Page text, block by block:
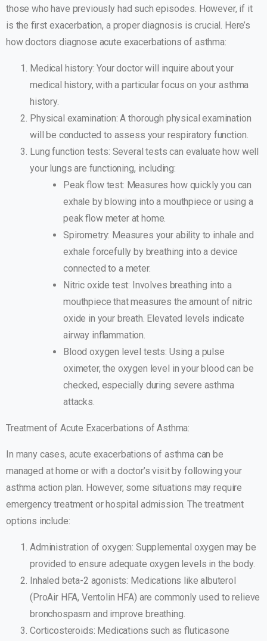
those who have previously had such episodes. However, if it
is the first exacerbation, a proper diagnosis is crucial. Here’s
how doctors diagnose acute exacerbations of asthma:
Medical history: Your doctor will inquire about your
medical history, with a particular focus on your asthma
history.
Physical examination: A thorough physical examination
will be conducted to assess your respiratory function.
Lung function tests: Several tests can evaluate how well
your lungs are functioning, including:
Peak flow test: Measures how quickly you can
exhale by blowing into a mouthpiece or using a
peak flow meter at home.
Spirometry: Measures your ability to inhale and
exhale forcefully by breathing into a device
connected to a meter.
Nitric oxide test: Involves breathing into a
mouthpiece that measures the amount of nitric
oxide in your breath. Elevated levels indicate
airway inflammation.
Blood oxygen level tests: Using a pulse
oximeter, the oxygen level in your blood can be
checked, especially during severe asthma
attacks.
Treatment of Acute Exacerbations of Asthma:
In many cases, acute exacerbations of asthma can be
managed at home or with a doctor’s visit by following your
asthma action plan. However, some situations may require
emergency treatment or hospital admission. The treatment
options include:
Administration of oxygen: Supplemental oxygen may be
provided to ensure adequate oxygen levels in the body.
Inhaled beta-2 agonists: Medications like albuterol
(ProAir HFA, Ventolin HFA) are commonly used to relieve
bronchospasm and improve breathing.
Corticosteroids: Medications such as fluticasone